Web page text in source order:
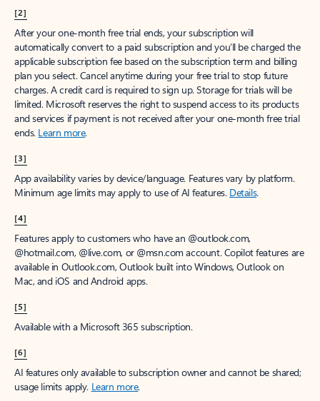
[2]
After your one-month free trial ends, your subscription will
automatically convert to a paid subscription and you’ll be charged the
applicable subscription fee based on the subscription term and billing
plan you select. Cancel anytime during your free trial to stop future
charges. A credit card is required to sign up. Storage for trials will be
limited. Microsoft reserves the right to suspend access to its products
and services if payment is not received after your one-month free trial
ends. Learn more.
[3]
App availability varies by device/language. Features vary by platform.
Minimum age limits may apply to use of AI features. Details.
[4]
Features apply to customers who have an @outlook.com,
@hotmail.com, @live.com, or @msn.com account. Copilot features are
available in Outlook.com, Outlook built into Windows, Outlook on
Mac, and iOS and Android apps.
[5]
Available with a Microsoft 365 subscription.
[6]
AI features only available to subscription owner and cannot be shared;
usage limits apply. Learn more.